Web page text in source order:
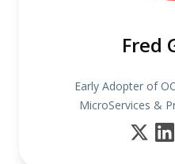
Fred
Early Adopter of
MicroServices &